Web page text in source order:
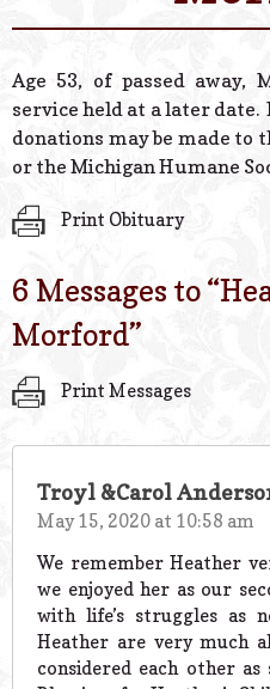
Age 53, of passed away,
service held at a later
donations may be made to
or the Michigan Humane
Print Obituary
6 Messages to “
Morford”
Print Messages
Troyl &Carol
May 15, 2020 at 10:58 am
We remember Heather
we enjoyed her as our
with life’s struggles as
Heather are very much
considered each other as